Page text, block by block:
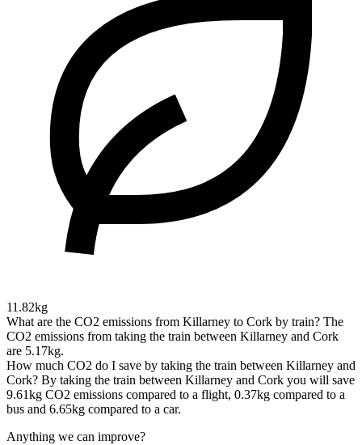
11.82kg
What are the CO2 emissions from Killarney to Cork by train? The
CO2 emissions from taking the train between Killarney and Cork
are 5.17kg.
How much CO2 do I save by taking the train between Killarney and
Cork? By taking the train between Killarney and Cork you will save
9.61kg CO2 emissions compared to a flight, 0.37kg compared to a
bus and 6.65kg compared to a car.
Anything we can improve?